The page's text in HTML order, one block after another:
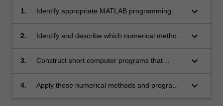
1.
Identify appropriate MATLAB programming
keyboard_arrow_down
2.
Identify and describe which numerical methods
problems.
keyboard_arrow_down
3.
Construct short computer programs that
keyboard_arrow_down
4.
Apply these numerical methods and programs
keyboard_arrow_down